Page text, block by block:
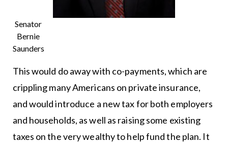
Senator
Bernie
Saunders
This would do away with co-payments, which are
crippling many Americans on private insurance,
and would introduce a new tax for both employers
and households, as well as raising some existing
taxes on the very wealthy to help fund the plan. It